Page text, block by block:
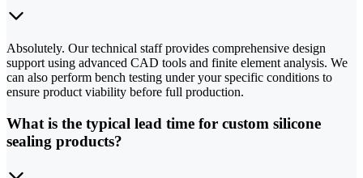
Absolutely. Our technical staff provides comprehensive design
support using advanced CAD tools and finite element analysis. We
can also perform bench testing under your specific conditions to
ensure product viability before full production.
What is the typical lead time for custom silicone
sealing products?